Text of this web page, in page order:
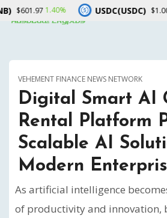
VEHEMENT FINANCE NEWS NETWORK
Digital Smart AI
Rental Platform
Scalable AI
Modern
As artificial intelligence
of productivity and innovation,
1.40% USDC(USDC) $1.000.00%